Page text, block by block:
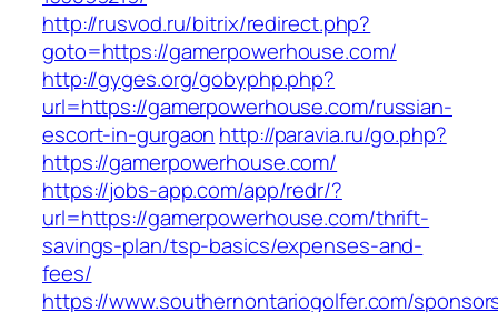
http://rusvod.ru/bitrix/redirect.php?
goto=https://gamerpowerhouse.com/
http://gyges.org/gobyphp.php?
url=https://gamerpowerhouse.com/russian-
escort-in-gurgaon http://paravia.ru/go.php?
https://gamerpowerhouse.com/
https://jobs-app.com/app/redr/?
url=https://gamerpowerhouse.com/thrift-
savings-plan/tsp-basics/expenses-and-
fees/
https://www.southernontariogolfer.com/